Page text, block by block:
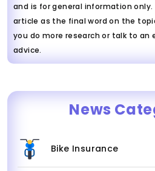
and is for general information
article as the final word on the
you do more research or talk to an
advice.
News
Bike Insurance